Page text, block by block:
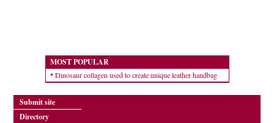
MOST POPULAR
Dinosaur collagen used to create unique leather handbag
Submit site
Directory